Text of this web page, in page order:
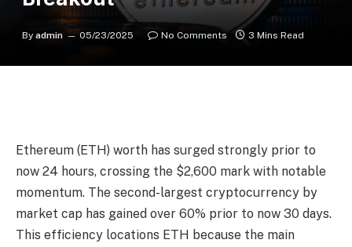
By admin 05/23/2025 No Comments 3 Mins Read
Ethereum (ETH) worth has surged strongly prior to
now 24 hours, crossing the $2,600 mark with notable
momentum. The second-largest cryptocurrency by
market cap has gained over 60% prior to now 30 days.
This efficiency locations ETH because the main